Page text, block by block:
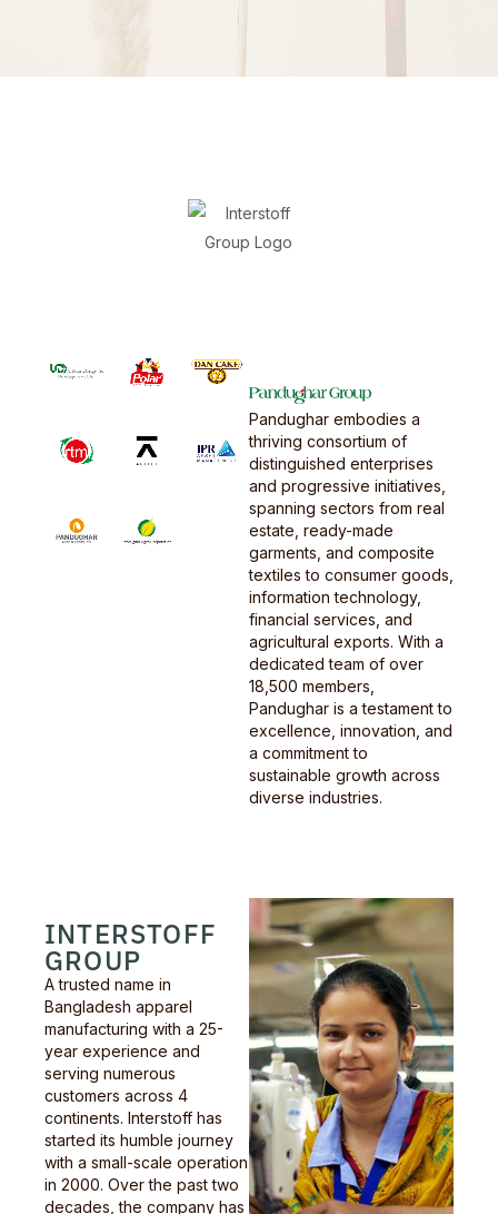
Pandughar embodies a
thriving consortium of
distinguished enterprises
and progressive initiatives,
spanning sectors from real
estate, ready-made
garments, and composite
textiles to consumer goods,
information technology,
financial services, and
agricultural exports. With a
dedicated team of over
18,500 members,
Pandughar is a testament to
excellence, innovation, and
a commitment to
sustainable growth across
diverse industries.
INTERSTOFF
GROUP
A trusted name in
Bangladesh apparel
manufacturing with a 25-
year experience and
serving numerous
customers across 4
continents. Interstoff has
started its humble journey
with a small-scale operation
in 2000. Over the past two
decades, the company has